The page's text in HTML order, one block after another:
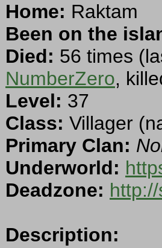
Home: Raktam
Been on the
Died: 56 times
NumberZero,
Level: 37
Class: Villager
Primary Clan:
Underworld:
Deadzone:
Description: